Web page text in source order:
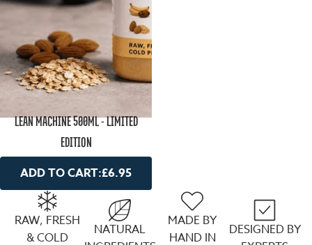
LEAN MACHINE 500ML - LIMITED
EDITION
ADD TO CART:£6.95
RAW, FRESH
& COLD
NATURAL
MADE BY
HAND IN
DESIGNED BY